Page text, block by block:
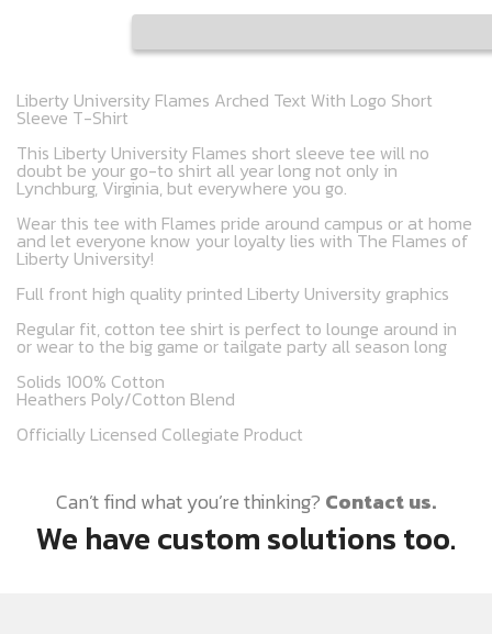
Liberty University Flames Arched Text With Logo Short
Sleeve T-Shirt
This Liberty University Flames short sleeve tee will no
doubt be your go-to shirt all year long not only in
Lynchburg, Virginia, but everywhere you go.
Wear this tee with Flames pride around campus or at home
and let everyone know your loyalty lies with The Flames of
Liberty University!
Full front high quality printed Liberty University graphics
Regular fit, cotton tee shirt is perfect to lounge around in
or wear to the big game or tailgate party all season long
Solids 100% Cotton
Heathers Poly/Cotton Blend
Officially Licensed Collegiate Product
Can’t find what you’re thinking? Contact us.
We have custom solutions too.